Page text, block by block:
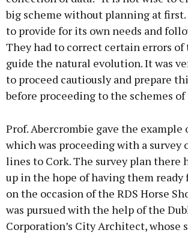
big scheme without planning at first.
to provide for its own needs and
They had to correct certain errors of
guide the natural evolution. It was
to proceed cautiously and prepare
before proceeding to the schemes
Prof. Abercrombie gave the example
which was proceeding with a survey
lines to Cork. The survey plan there
up in the hope of having them
on the occasion of the RDS Horse
was pursued with the help of the
Corporation’s City Architect, whose